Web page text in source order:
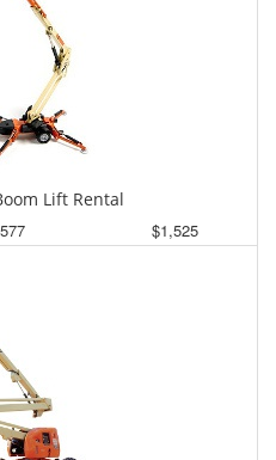
Lift Rental
$1,525
Monthly